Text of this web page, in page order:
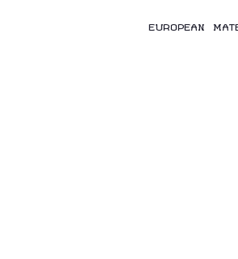
EUROPEAN